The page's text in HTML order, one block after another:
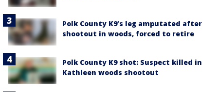
Polk County K9’s leg amputated after
shootout in woods, forced to retire
Polk County K9 shot: Suspect killed in
Kathleen woods shootout